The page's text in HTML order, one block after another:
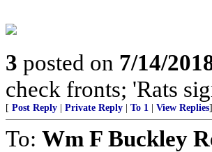
3 posted on 7/14/
check fronts; 'Rats
[ Post Reply Private Reply To 1 View Replies]
To: Wm F Buckley